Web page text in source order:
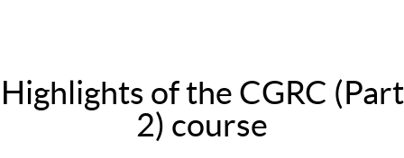
Highlights of the CGRC (Part
2) course